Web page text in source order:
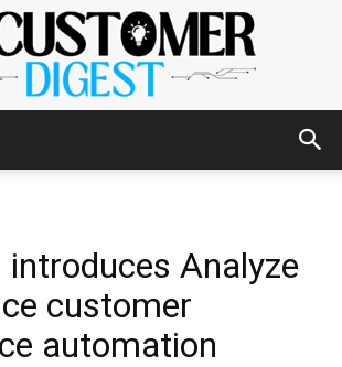
AI
Customer
introduces Analyze
customer
automation